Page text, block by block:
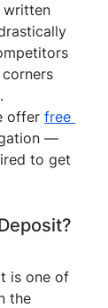
written
offer free
—
to get
is one of
the